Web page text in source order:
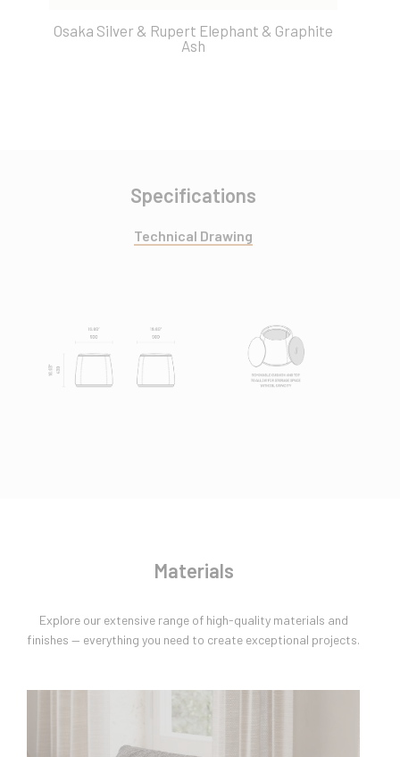
Osaka Silver & Rupert Elephant & Graphite
Ash
Specifications
Technical Drawing
Materials
Explore our extensive range of high-quality materials and
finishes — everything you need to create exceptional projects.